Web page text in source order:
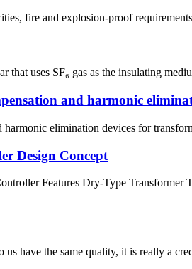
fire and explosion-proof
uses SF₆ gas as the insulating
and harmonic
elimination devices for
Design Concept
Features Dry-Type
have the same quality, it is really a